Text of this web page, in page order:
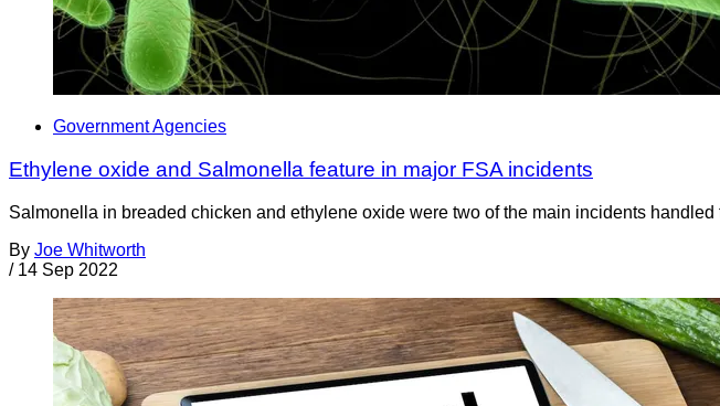
Government Agencies
Ethylene oxide and Salmonella feature in major FSA incidents
Salmonella in breaded chicken and ethylene oxide were two of the main incidents
By Joe Whitworth
/ 14 Sep 2022